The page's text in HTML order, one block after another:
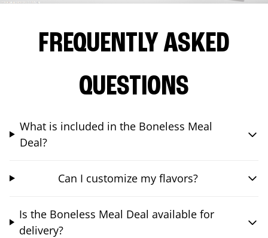
FREQUENTLY ASKED
QUESTIONS
What is included in the Boneless Meal
Deal?
Can I customize my flavors?
Is the Boneless Meal Deal available for
delivery?